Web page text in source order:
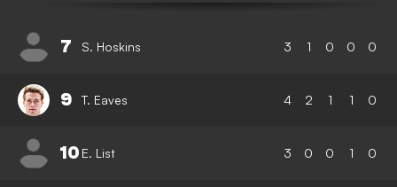
7 S. Hoskins 3 1 0 0 0
9 T. Eaves 4 2 1 1 0
10 E. List 3 0 0 1 0